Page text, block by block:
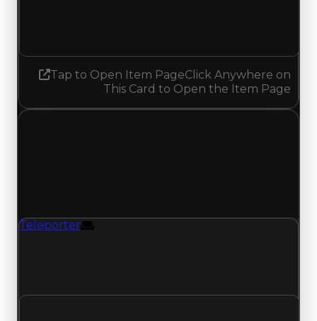
Tap to Open Item PageClick Anywhere on
This Card to Open the Item Page
Teleporter
Furniture